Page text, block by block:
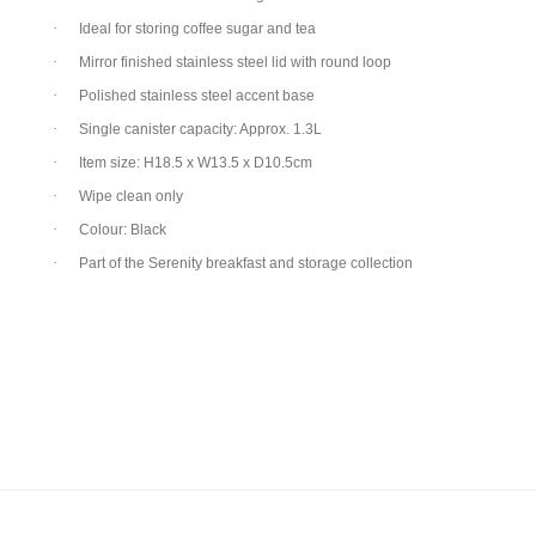
· Ideal for storing coffee sugar and tea
· Mirror finished stainless steel lid with round loop
· Polished stainless steel accent base
· Single canister capacity: Approx. 1.3L
· Item size: H18.5 x W13.5 x D10.5cm
· Wipe clean only
· Colour: Black
· Part of the Serenity breakfast and storage collection